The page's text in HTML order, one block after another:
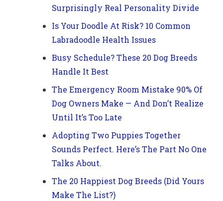
Surprisingly Real Personality Divide
Is Your Doodle At Risk? 10 Common
Labradoodle Health Issues
Busy Schedule? These 20 Dog Breeds
Handle It Best
The Emergency Room Mistake 90% Of
Dog Owners Make — And Don’t Realize
Until It’s Too Late
Adopting Two Puppies Together
Sounds Perfect. Here’s The Part No One
Talks About.
The 20 Happiest Dog Breeds (Did Yours
Make The List?)